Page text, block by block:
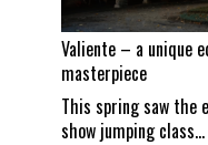
Valiente – a unique
masterpiece
This spring saw the
show jumping class…